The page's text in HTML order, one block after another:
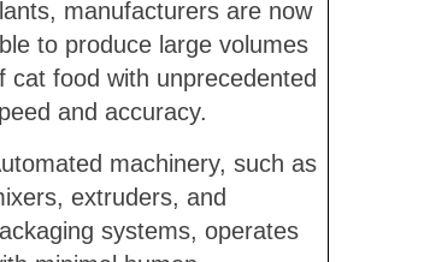
manufacturers are now
to produce large volumes
cat food with unprecedented
and accuracy.
machinery, such as
extruders, and
systems, operates